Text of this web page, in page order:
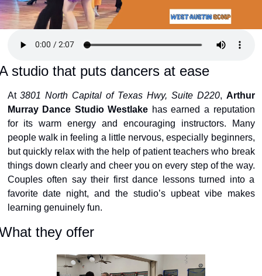
studio that puts dancers at ease
At 3801 North Capital of Texas Hwy, Suite D220, Arthur
Murray Dance Studio Westlake has earned a reputation
for its warm energy and encouraging instructors. Many
people walk in feeling a little nervous, especially beginners,
but quickly relax with the help of patient teachers who break
things down clearly and cheer you on every step of the way.
Couples often say their first dance lessons turned into a
favorite date night, and the studio’s upbeat vibe makes
learning genuinely fun.
they offer